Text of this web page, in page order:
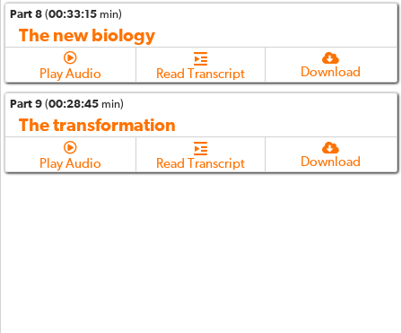
Part 8 (00:33:15 min)
The new biology
Play Audio Read Transcript Download
Part 9 (00:28:45 min)
The transformation
Play Audio Read Transcript Download